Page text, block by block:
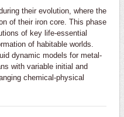
their evolution, where the
of their iron core. This phase
of key life-essential
of habitable worlds.
dynamic models for metal-
with variable initial and
chemical-physical